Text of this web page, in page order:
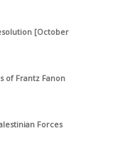
[October
of Frantz Fanon
Forces